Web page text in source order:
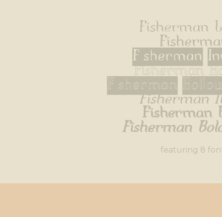
Fisherman
Fisherman
Fisherman
Fisherman
Fisherman
Fisherman
Fisherman
featuring 8